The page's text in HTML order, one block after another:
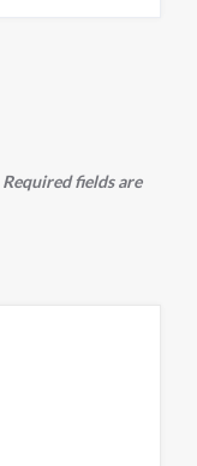
Required fields are